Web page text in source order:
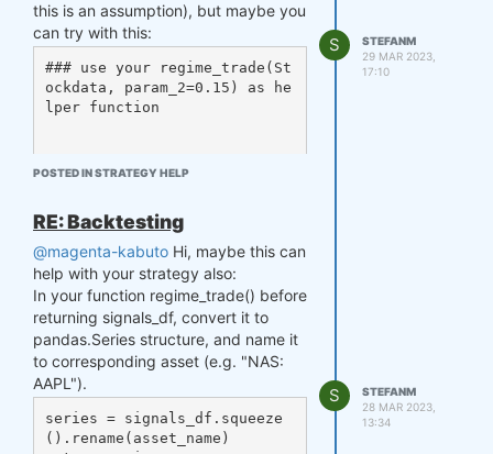
1', max_date='2007-01-01', a
ssets= ['F_ES']) # enough fo
r stats and weights, one mon
th before
### OR ###
# f_es_data = data.sel(asset
weights = strategy(f_es_dat
s, data, 'futures') # in the
backtester, clean() uses the
same data as strategy() (f_e
s_data)
weights = qnout.align(weight
s, data, start='2006-01-01')
# assign weights from 2006-0
1-01
weights)
display(stats.sel(time=slice
this is an assumption), but maybe you
can try with this:
### use your regime_trade(St
ockdata, param_2=0.15) as he
lper function
def strategy(data):
xarray.DataArray structure.
    Stockdata = ... # prepar
e data for regime_trade inpu
t, like you did for single p
ass
    trades = {}
    for j in logopenmod.keys
():
        trades[j] = regime_t
rade(Stockdata[j].iloc[:,3],
0.15)
    pd_signals = pd.concat(t
POSTED IN STRATEGY HELP
S
STEFANM
29 MAR 2023,
17:10
RE: Backtesting
@magenta-kabuto Hi, maybe this can
help with your strategy also:
In your function regime_trade() before
returning signals_df, convert it to
pandas.Series structure, and name it
to corresponding asset (e.g. "NAS:
AAPL").
series = signals_df.squeeze
().rename(asset_name)
S
STEFANM
28 MAR 2023,
13:34